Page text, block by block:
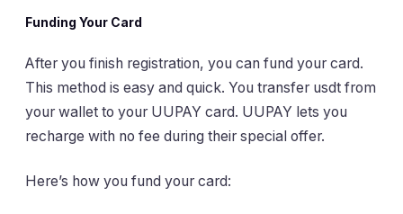
Funding Your Card
After you finish registration, you can fund your card.
This method is easy and quick. You transfer usdt from
your wallet to your UUPAY card. UUPAY lets you
recharge with no fee during their special offer.
Here’s how you fund your card: